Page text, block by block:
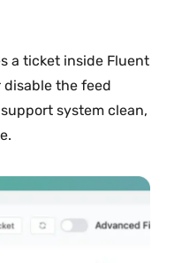
a ticket inside Fluent
disable the feed
system clean,